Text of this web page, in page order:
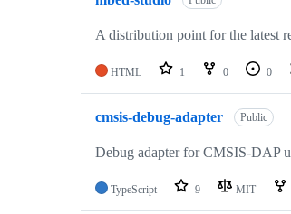
A distribution point for the latest
HTML 1 0 0
cmsis-debug-adapter Public
Debug adapter for CMSIS-DAP
TypeScript 9 MIT